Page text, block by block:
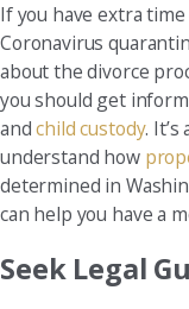
If you have extra
Coronavirus
about the divorce
you should get
andchild custody.
understand how
determined in
can help you have a
Seek Legal